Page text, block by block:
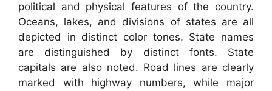
political and physical features of the country.
Oceans, lakes, and divisions of states are all
depicted in distinct color tones. State names
are distinguished by distinct fonts. State
capitals are also noted. Road lines are clearly
marked with highway numbers, while major